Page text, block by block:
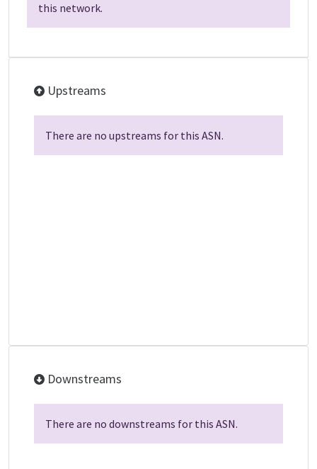
this network.
Upstreams
There are no upstreams for this ASN.
Downstreams
There are no downstreams for this ASN.